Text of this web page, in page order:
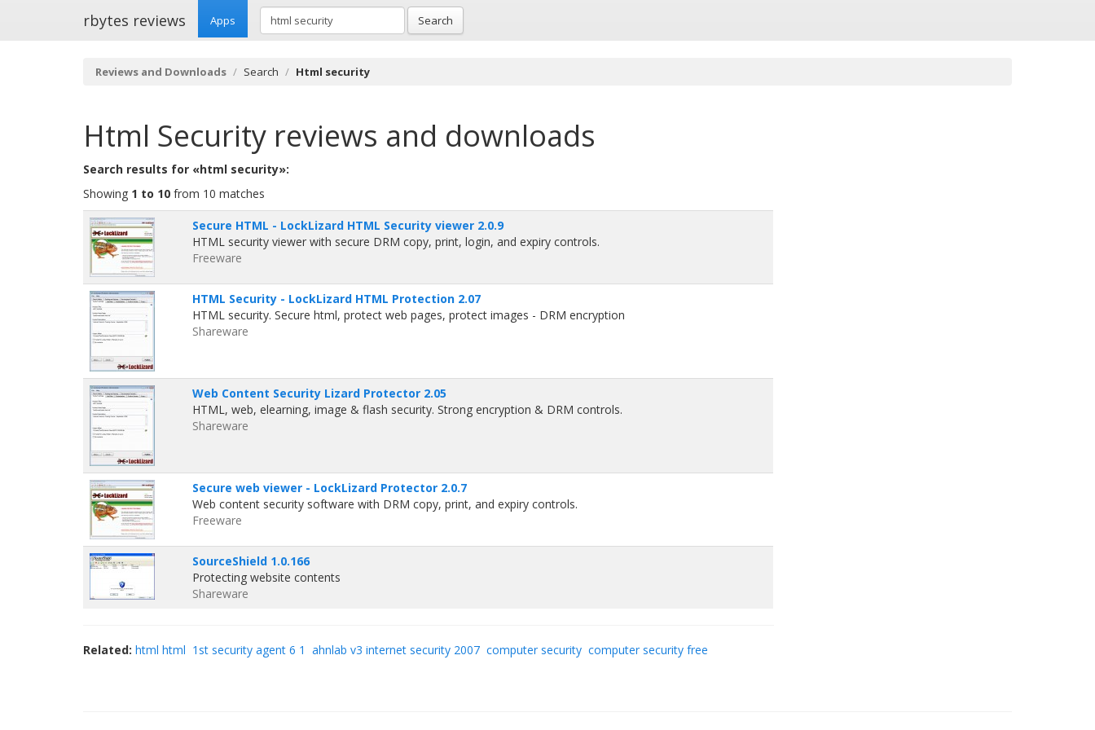
rbytes reviews Apps Search
Reviews and Downloads Search Html security
Html Security reviews and downloads
Search results for «html security»:
Showing 1 to 10 from 10 matches
Secure HTML - LockLizard HTML Security viewer 2.0.9
HTML security viewer with secure DRM copy, print, login, and expiry controls.
Freeware
HTML Security - LockLizard HTML Protection 2.07
HTML security. Secure html, protect web pages, protect images - DRM encryption
Shareware
Web Content Security Lizard Protector 2.05
HTML, web, elearning, image & flash security. Strong encryption & DRM controls.
Shareware
Secure web viewer - LockLizard Protector 2.0.7
Web content security software with DRM copy, print, and expiry controls.
Freeware
SourceShield 1.0.166
Protecting website contents
Shareware
Related: html html 1st security agent 6 1 ahnlab v3 internet security 2007 computer security computer security free